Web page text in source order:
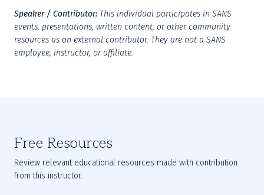
Speaker / Contributor: This individual participates in SANS
events, presentations, written content, or other community
resources as an external contributor. They are not a SANS
employee, instructor, or affiliate.
Free Resources
Review relevant educational resources made with contribution
from this instructor.